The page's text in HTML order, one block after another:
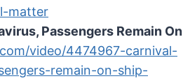
matter
Passengers Remain On
video/4474967-carnival-
remain-on-ship-